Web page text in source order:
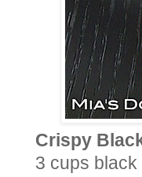
Crispy
3 cups